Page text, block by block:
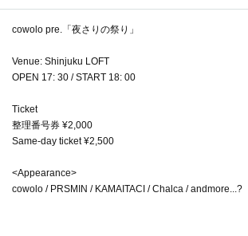
cowolo pre.「夜さりの祭り」
Venue: Shinjuku LOFT
OPEN 17: 30 / START 18: 00
Ticket
整理番号券 ¥2,000
Same-day ticket ¥2,500
<Appearance>
cowolo / PRSMIN / KAMAITACI / Chalca / andmore...?